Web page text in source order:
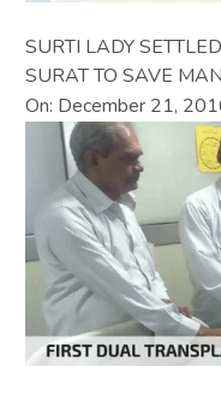
SURTI LADY
SURAT TO SAVE
On: December 21,